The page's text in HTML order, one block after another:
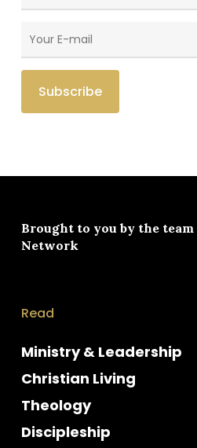
Brought to you by the team
Network
Read
Ministry & Leadership
Christian Living
Theology
Discipleship